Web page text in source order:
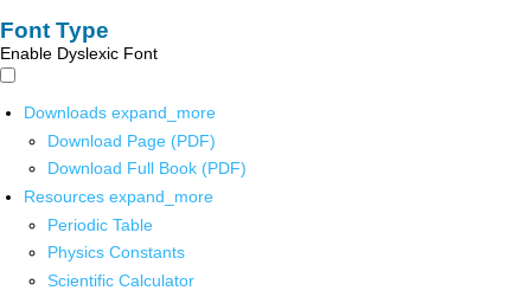
Font Type
Enable Dyslexic Font
Downloads expand_more
Download Page (PDF)
Download Full Book (PDF)
Resources expand_more
Periodic Table
Physics Constants
Scientific Calculator